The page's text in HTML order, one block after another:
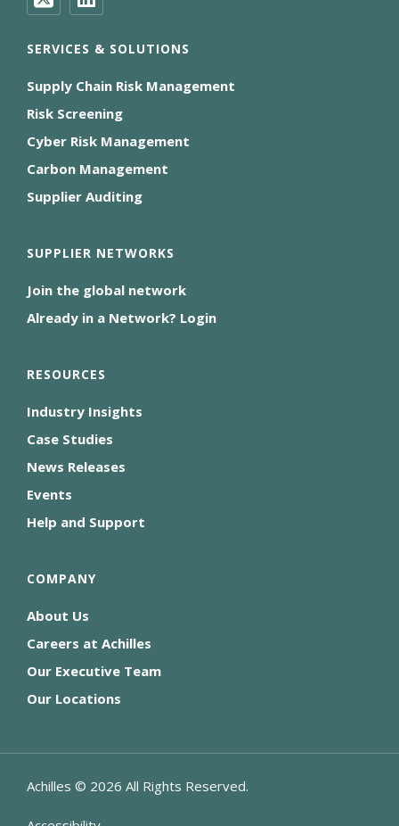
SERVICES & SOLUTIONS
Supply Chain Risk Management
Risk Screening
Cyber Risk Management
Carbon Management
Supplier Auditing
SUPPLIER NETWORKS
Join the global network
Already in a Network? Login
RESOURCES
Industry Insights
Case Studies
News Releases
Events
Help and Support
COMPANY
About Us
Careers at Achilles
Our Executive Team
Our Locations
Achilles © 2026 All Rights Reserved.